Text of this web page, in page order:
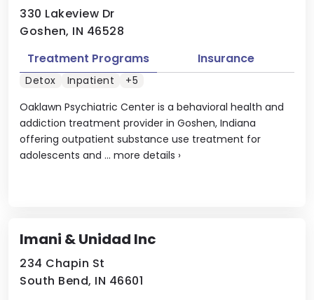
330 Lakeview Dr
Goshen, IN 46528
Oaklawn Psychiatric Center is a behavioral health and
addiction treatment provider in Goshen, Indiana
offering outpatient substance use treatment for
adolescents and ... more details ›
Treatment Programs Insurance
Detox Inpatient +5
Imani & Unidad Inc
234 Chapin St
South Bend, IN 46601